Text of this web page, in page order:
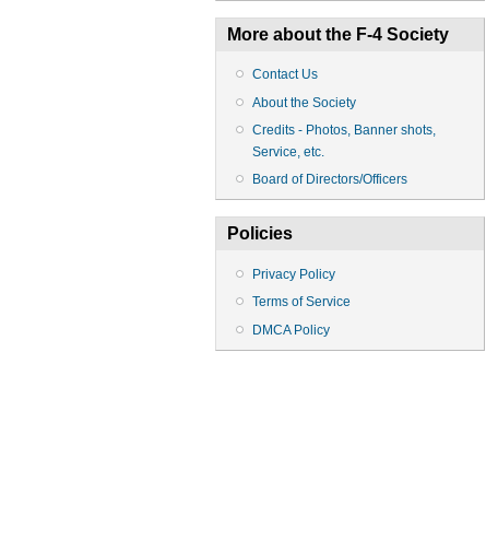
More about the F-4 Society
Contact Us
About the Society
Credits - Photos, Banner shots,
Service, etc.
Board of Directors/Officers
Policies
Privacy Policy
Terms of Service
DMCA Policy